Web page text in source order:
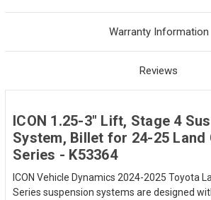
Warranty Information
Reviews
ICON 1.25-3" Lift, Stage 4
System, Billet for 24-25 Land
Series - K53364
ICON Vehicle Dynamics 2024-2025 Toyota
Series suspension systems are designed